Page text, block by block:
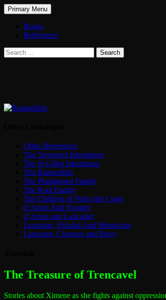
The Treasure of
Search
Primary Menu Skip
to
Books
References
Search
for:
Other References
The Trencavel Inheritance
The St Gilles Inheritance
The Ramnulfids
The Plantagenet Family
The Roet Family
The Children of Pedro the Cruel
d’Artois And Navarre
d’Artois and Lancaster
Lancaster, Fitzalan And Montacute
Lancaster, Clarence and Percy
The Treasure of Trencavel
Stories about Ximene as she fights against